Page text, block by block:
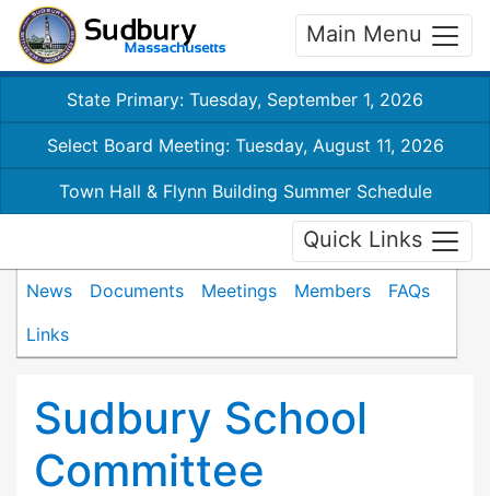
Main Menu
State Primary: Tuesday, September 1, 2026
Select Board Meeting: Tuesday, August 11, 2026
Town Hall & Flynn Building Summer Schedule
Quick Links
News Documents Meetings Members
FAQs
Links
Sudbury School
Committee